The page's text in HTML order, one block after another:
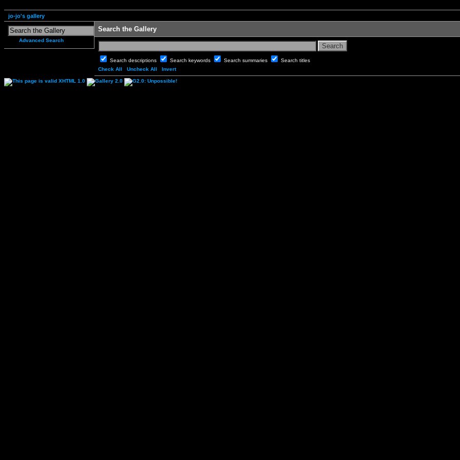
jo-jo's gallery
Advanced Search
Search the Gallery
Search descriptions Search keywords Search summaries
Search titles
Check All
Uncheck All Invert